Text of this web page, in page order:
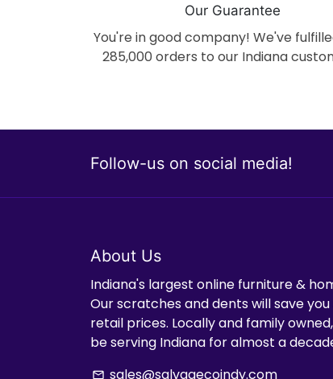
Our Guarantee
You're in good company! We've
285,000 orders to our Indiana
Follow-us on social media!
About Us
Indiana's largest online furniture &
Our scratches and dents will save
retail prices. Locally and family
be serving Indiana for almost a
email sales@salvagecoindy.com